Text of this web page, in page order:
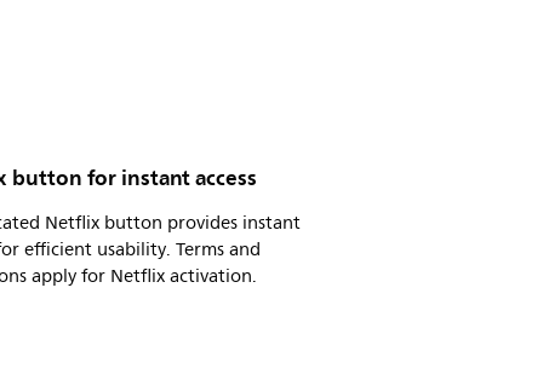
button for instant access
Netflix button provides instant
efficient usability. Terms and
apply for Netflix activation.